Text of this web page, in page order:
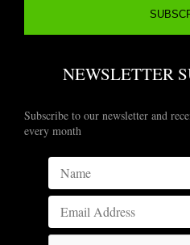
NEWSLETTER
Subscribe to our newsletter and
every month